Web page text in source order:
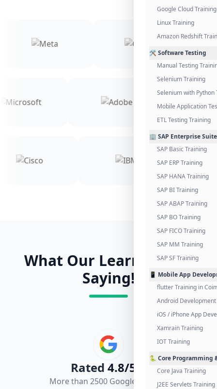
Google Cloud Training
Linux Training
Amazon Redshift
🛠️ Software Testing
Manual Testing
Selenium Training
Selenium with Python
Mobile Application
ETL Testing Training
🏢 SAP Enterprise
SAP Basic Training
SAP ERP Training
SAP HANA Training
SAP BI Training
SAP ABAP Training
SAP BO Training
SAP FICO Training
SAP MM Training
SAP SF Training
📱 Mobile App
flutter Training in
Android
iOS / iPhone App
Xamrain Training
IOT Training
🐍 Core Programming
Core Java Training
J2EE Servlets Training
What Our Learners Are
Saying!
Rated 4.8/5.0
More than 2500 Google Reviews